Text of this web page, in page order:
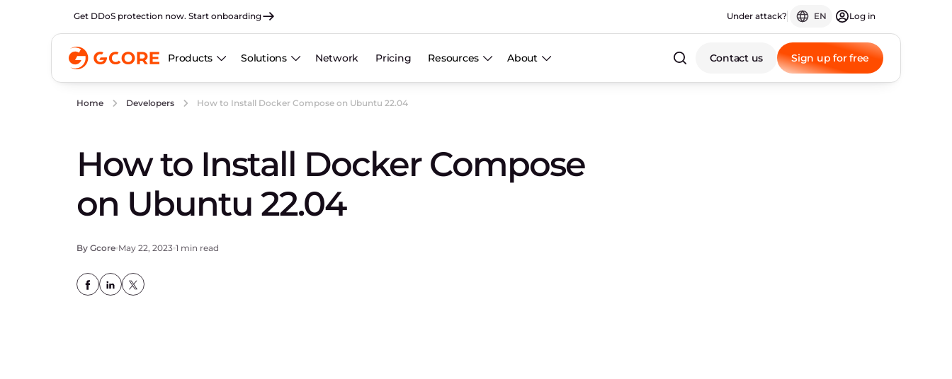
Get DDoS protection now. Start onboarding Under attack? EN Log in
Products Solutions Network Pricing Resources About Contact us Sign up for free
Home Developers How to Install Docker Compose on Ubuntu 22.04
How to Install Docker Compose
on Ubuntu 22.04
By Gcore May 22, 2023 1 min read